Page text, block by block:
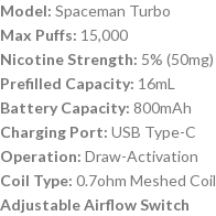
Model: Spaceman Turbo
Max Puffs: 15,000
Nicotine Strength: 5% (50mg)
Prefilled Capacity: 16mL
Battery Capacity: 800mAh
Charging Port: USB Type-C
Operation: Draw-Activation
Coil Type: 0.7ohm Meshed Coil
Adjustable Airflow Switch